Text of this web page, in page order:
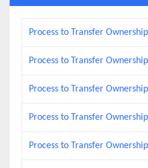
Process to Transfer
Process to Transfer
Process to Transfer
Process to Transfer
Process to Transfer